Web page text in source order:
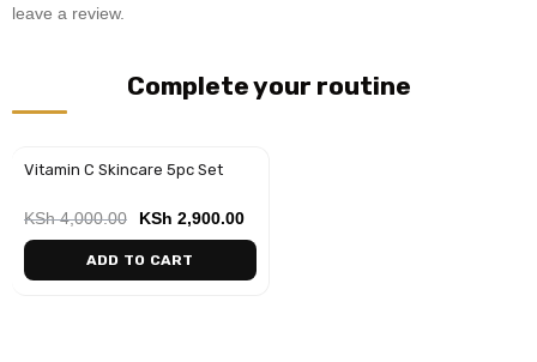
leave a review.
Complete your routine
-28%
Vitamin C Skincare 5pc Set
KSh4,000.00 KSh 2,900.00
ADD TO CART